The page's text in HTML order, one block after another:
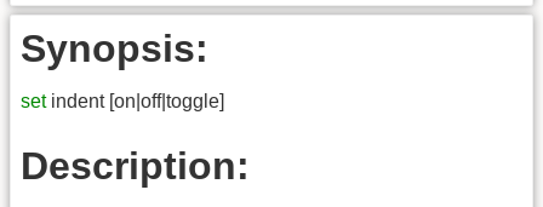
Synopsis:
setindent [on|off|toggle]
Description: